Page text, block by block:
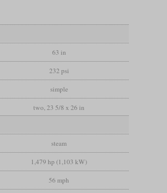
63 in
232 psi
simple
two, 23 5/8 x 26 in
steam
1,479 hp (1,103 kW)
56 mph